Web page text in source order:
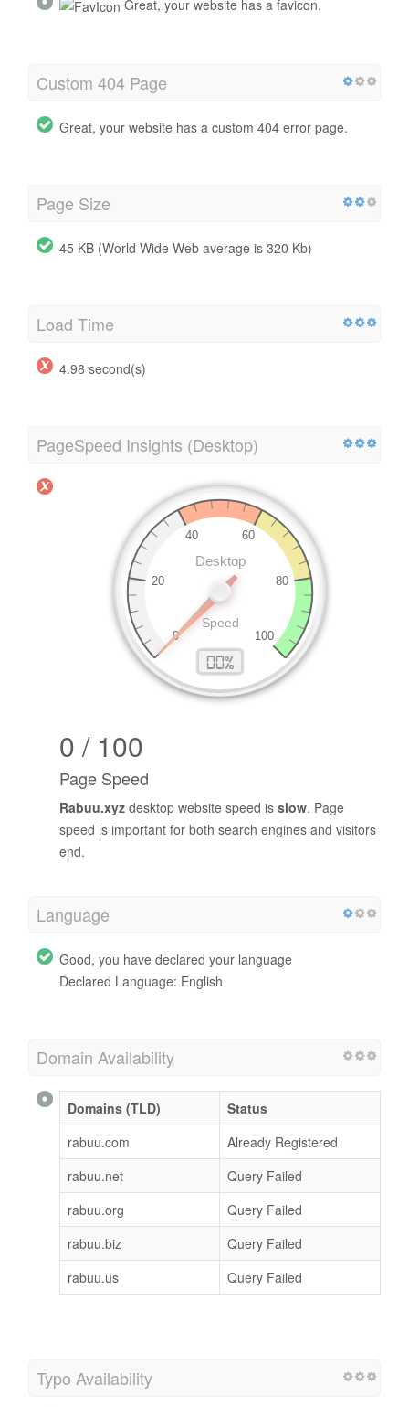
Great, your website has a favicon.
Custom 404 Page
Great, your website has a custom 404 error page.
Page Size
45 KB (World Wide Web average is 320 Kb)
Load Time
4.98 second(s)
PageSpeed Insights (Desktop)
0 / 100
Page Speed
Rabuu.xyz desktop website speed is slow. Page
speed is important for both search engines and visitors
end.
Language
Good, you have declared your language
Declared Language: English
Domain Availability
Domains (TLD)
Status
rabuu.com
Already Registered
rabuu.net
Query Failed
rabuu.org
Query Failed
rabuu.biz
Query Failed
rabuu.us
Query Failed
Typo Availability